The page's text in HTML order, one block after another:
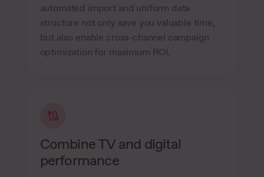
automated import and uniform data
structure not only save you valuable time,
but also enable cross-channel campaign
optimization for maximum ROI.
Combine TV and digital
performance